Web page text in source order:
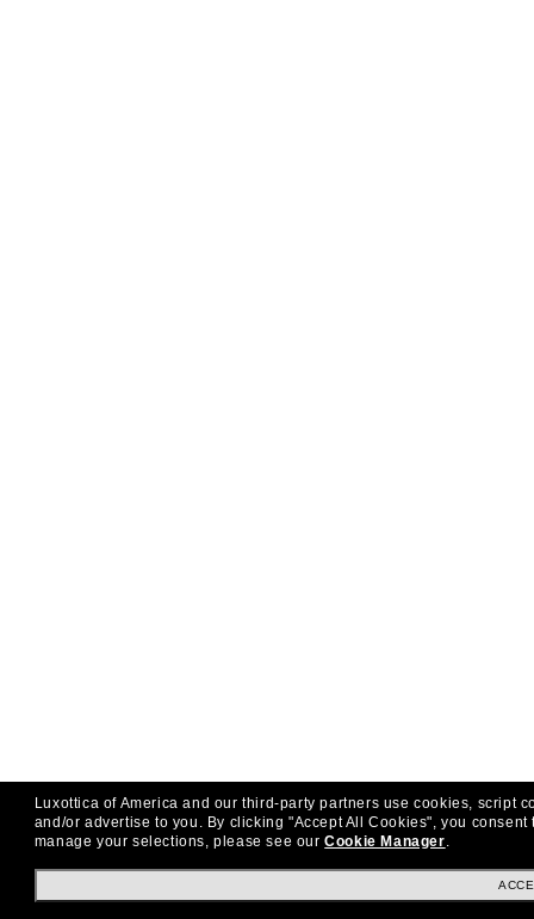
Luxottica of America and our third-party partners use cookies, script
and/or advertise to you. By clicking "Accept All Cookies", you consent
manage your selections, please see ourCookie Manager.